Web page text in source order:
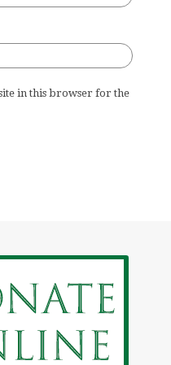
in this browser for the